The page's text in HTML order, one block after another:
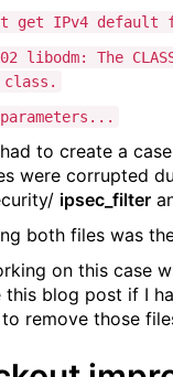
get IPv4
libodm: The
parameters...
to create a
were corrupted
ipsec_filter
both files was
on this case
this blog post if I
remove those